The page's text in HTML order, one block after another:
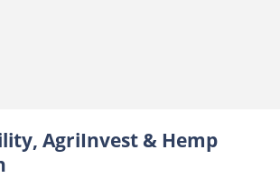
AgriInvest & Hemp